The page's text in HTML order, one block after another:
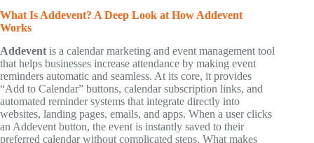
What Is Addevent? A Deep Look at How Addevent
Works
Addevent is a calendar marketing and event management tool
that helps businesses increase attendance by making event
reminders automatic and seamless. At its core, it provides
“Add to Calendar” buttons, calendar subscription links, and
automated reminder systems that integrate directly into
websites, landing pages, emails, and apps. When a user clicks
an Addevent button, the event is instantly saved to their
preferred calendar without complicated steps. What makes